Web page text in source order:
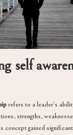
self
refers to a leader’s
strengths,
concept gained